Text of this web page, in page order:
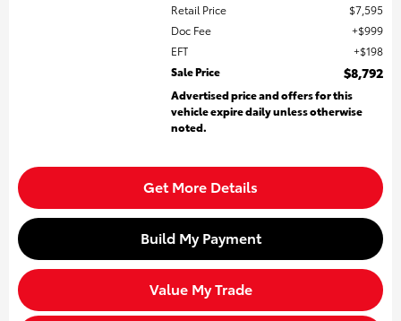
Retail Price
$7,595
Doc Fee
$999
EFT
$198
Sale Price
$8,792
Advertised price and offers for this
vehicle expire daily unless otherwise
noted.
Get More Details
Build My Payment
Value My Trade